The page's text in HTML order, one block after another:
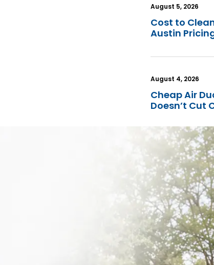
Cost to
Austin
August 5, 2026
Cheap Air
Doesn’t Cut
August 4, 2026